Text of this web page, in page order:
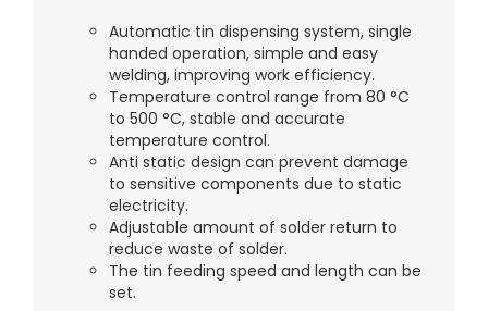
Automatic tin dispensing system, single
handed operation, simple and easy
welding, improving work efficiency.
Temperature control range from 80 °C
to 500 °C, stable and accurate
temperature control.
Anti static design can prevent damage
to sensitive components due to static
electricity.
Adjustable amount of solder return to
reduce waste of solder.
The tin feeding speed and length can be
set.